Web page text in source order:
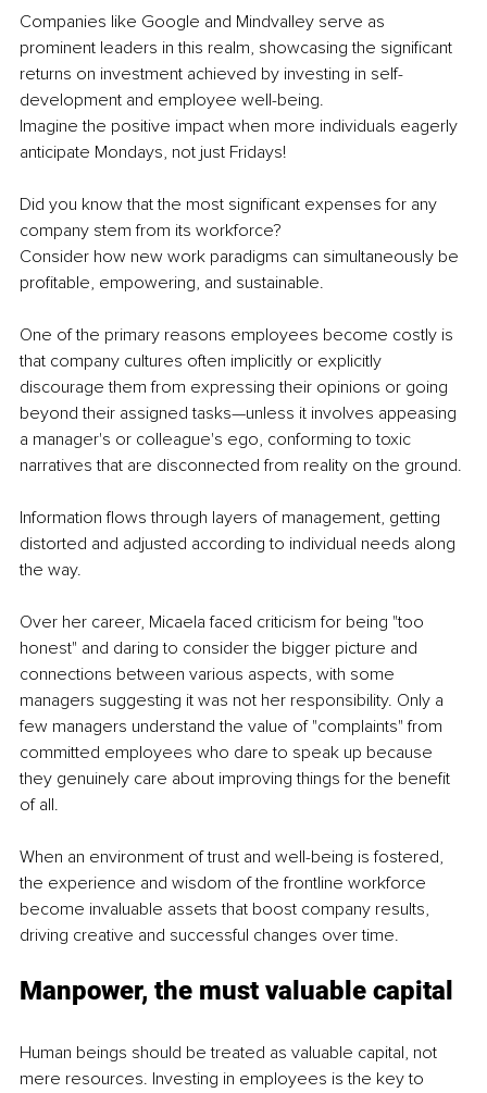
Companies like Google and Mindvalley serve as
prominent leaders in this realm, showcasing the significant
returns on investment achieved by investing in self-
development and employee well-being.
Imagine the positive impact when more individuals eagerly
anticipate Mondays, not just Fridays!
Did you know that the most significant expenses for any
company stem from its workforce?
Consider how new work paradigms can simultaneously be
profitable, empowering, and sustainable.
One of the primary reasons employees become costly is
that company cultures often implicitly or explicitly
discourage them from expressing their opinions or going
beyond their assigned tasks—unless it involves appeasing
a manager's or colleague's ego, conforming to toxic
narratives that are disconnected from reality on the ground.
Information flows through layers of management, getting
distorted and adjusted according to individual needs along
the way.
Over her career, Micaela faced criticism for being "too
honest" and daring to consider the bigger picture and
connections between various aspects, with some
managers suggesting it was not her responsibility. Only a
few managers understand the value of "complaints" from
committed employees who dare to speak up because
they genuinely care about improving things for the benefit
of all.
When an environment of trust and well-being is fostered,
the experience and wisdom of the frontline workforce
become invaluable assets that boost company results,
driving creative and successful changes over time.
Manpower, the must valuable capital
Human beings should be treated as valuable capital, not
mere resources. Investing in employees is the key to